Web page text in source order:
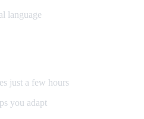
language
just a few hours
you adapt